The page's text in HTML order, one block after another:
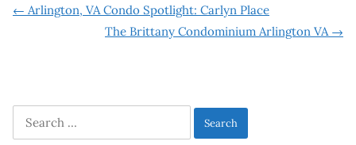
Post
← Arlington, VA Condo Spotlight: Carlyn Place
The Brittany Condominium Arlington VA →
Search
for: